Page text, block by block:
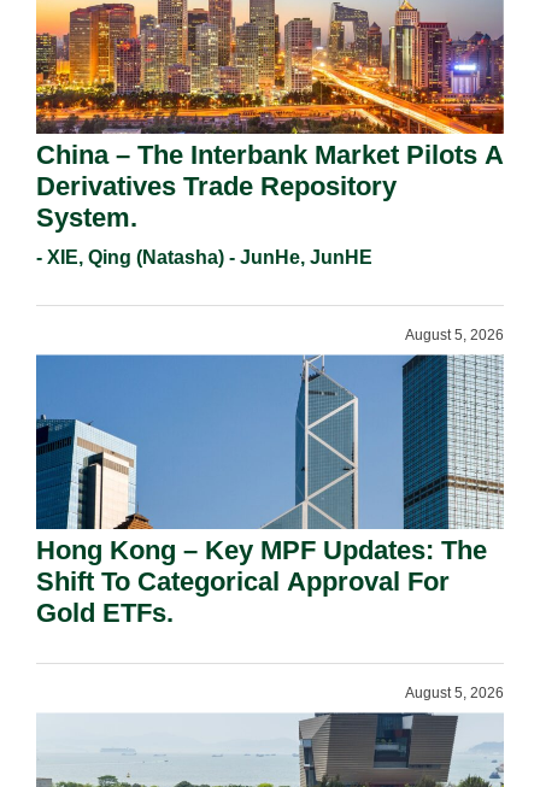
China – The Interbank Market Pilots A
Derivatives Trade Repository
System.
- XIE, Qing (Natasha) - JunHe, JunHE
August 5, 2026
Hong Kong – Key MPF Updates: The
Shift To Categorical Approval For
Gold ETFs.
August 5, 2026